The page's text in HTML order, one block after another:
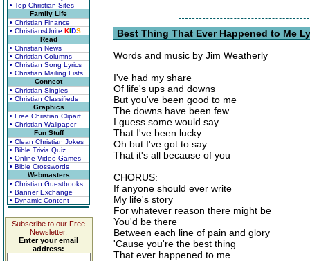
• Top Christian Sites
Family Life
• Christian Finance
• ChristiansUnite KIDS
Read
• Christian News
• Christian Columns
• Christian Song Lyrics
• Christian Mailing Lists
Connect
• Christian Singles
• Christian Classifieds
Graphics
• Free Christian Clipart
• Christian Wallpaper
Fun Stuff
• Clean Christian Jokes
• Bible Trivia Quiz
• Online Video Games
• Bible Crosswords
Webmasters
• Christian Guestbooks
• Banner Exchange
• Dynamic Content
Subscribe to our Free
Newsletter.
Enter your email
address:
Best Thing That Ever Happened to Me
Words and music by Jim Weatherly
I've had my share
Of life's ups and downs
But you've been good to me
The downs have been few
I guess some would say
That I've been lucky
Oh but I've got to say
That it's all because of you
CHORUS:
If anyone should ever write
My life's story
For whatever reason there might be
You'd be there
Between each line of pain and glory
'Cause you're the best thing
That ever happened to me